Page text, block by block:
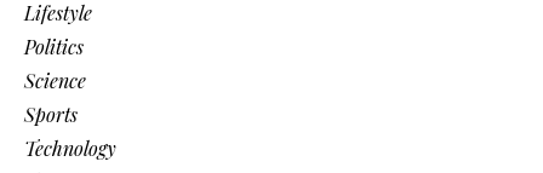
Lifestyle
Politics
Science
Sports
Technology